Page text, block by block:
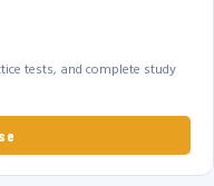
tests, and complete study